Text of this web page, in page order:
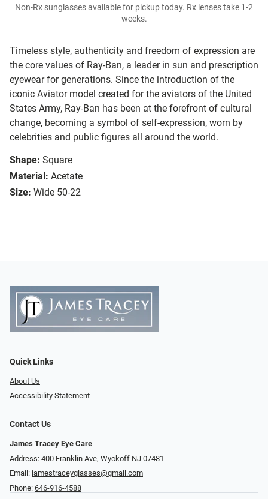
Timeless style, authenticity and freedom of expression are
the core values of Ray-Ban, a leader in sun and prescription
eyewear for generations. Since the introduction of the
iconic Aviator model created for the aviators of the United
States Army, Ray-Ban has been at the forefront of cultural
change, becoming a symbol of self-expression, worn by
celebrities and public figures all around the world.
Shape: Square
Material: Acetate
Size: Wide 50-22
Non-Rx sunglasses available for pickup today. Rx lenses take 1-2
weeks.
Quick Links
About Us
Accessibility Statement
Contact Us
James Tracey Eye Care
Address: 400 Franklin Ave, Wyckoff NJ 07481
Email: jamestraceyglasses@gmail.com
Phone: 646-916-4588